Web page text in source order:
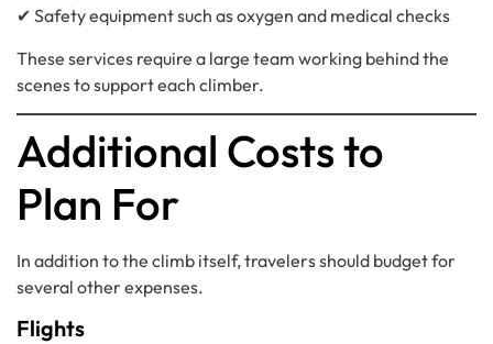
✔ Safety equipment such as oxygen and medical checks
These services require a large team working behind the
scenes to support each climber.
Additional Costs to
Plan For
In addition to the climb itself, travelers should budget for
several other expenses.
Flights